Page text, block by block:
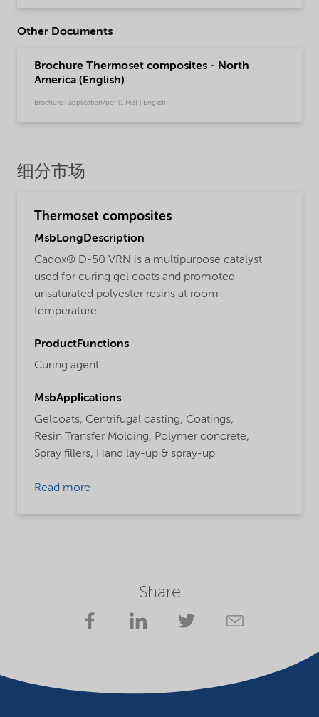
Other Documents
Brochure Thermoset composites - North
America (English)
Brochure | application/pdf (1 MB) | English
细分市场
Thermoset composites
MsbLongDescription
Cadox® D-50 VRN is a multipurpose catalyst
used for curing gel coats and promoted
unsaturated polyester resins at room
temperature.
ProductFunctions
Curing agent
MsbApplications
Gelcoats, Centrifugal casting, Coatings,
Resin Transfer Molding, Polymer concrete,
Spray fillers, Hand lay-up & spray-up
Read more
Share